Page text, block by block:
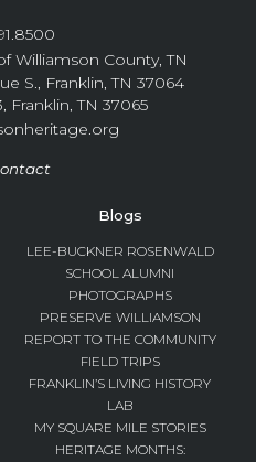
Williamson County, TN
S., Franklin, TN 37064
Franklin, TN 37065
Blogs
LEE-BUCKNER ROSENWALD
SCHOOL ALUMNI
PHOTOGRAPHS
PRESERVE WILLIAMSON
REPORT TO THE COMMUNITY
FIELD TRIPS
FRANKLIN’S LIVING HISTORY
LAB
MY SQUARE MILE STORIES
HERITAGE MONTHS: